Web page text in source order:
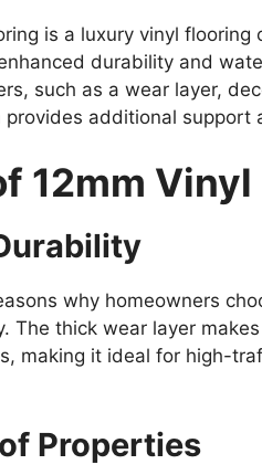
is a luxury vinyl
durability and
such as a wear layer,
additional support
12mm
why homeowners
The thick wear layer
making it ideal for high-
Properties